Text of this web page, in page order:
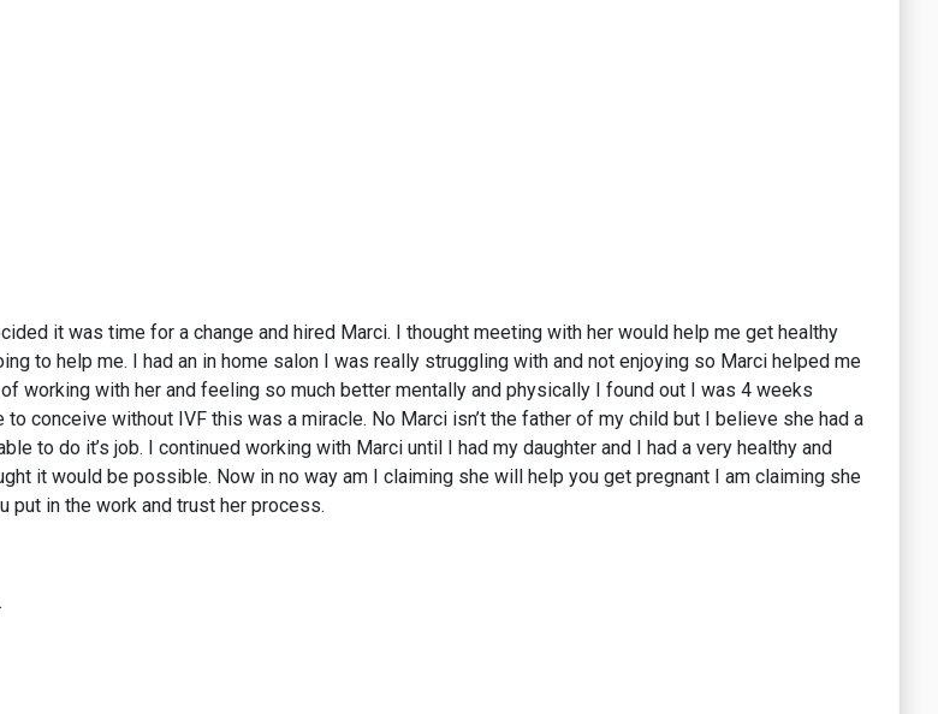
it was time for a change and hired Marci. I thought meeting with her would help me get healthy
to help me. I had an in home salon I was really struggling with and not enjoying so Marci helped me
working with her and feeling so much better mentally and physically I found out I was 4 weeks
conceive without IVF this was a miracle. No Marci isn’t the father of my child but I believe she had a
to do it’s job. I continued working with Marci until I had my daughter and I had a very healthy and
it would be possible. Now in no way am I claiming she will help you get pregnant I am claiming she
put in the work and trust her process.